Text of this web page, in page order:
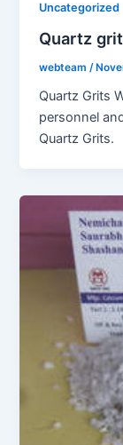
Uncategorized
Quartz
webteam /
Quartz Grits
personnel
Quartz Grits.